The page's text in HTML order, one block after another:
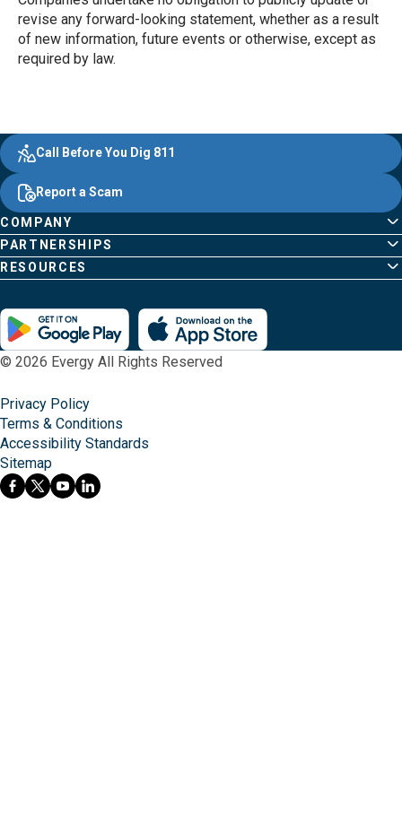
revise any forward-looking statement, whether as a result
of new information, future events or otherwise, except as
required by law.
Footer Content
Evergy, navigate ;o home page
Other Common Pages
COMPANY
PARTNERSHIPS
RESOURCES
Quick Links
Call Before You Dig 811
Report a Scam
© 2026 Evergy All Rights Reserved
Privacy Policy
Terms & Conditions
Accessibility Standards
Sitemap